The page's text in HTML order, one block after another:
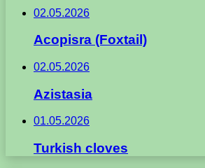
02.05.2026
Acopisra (Foxtail)
02.05.2026
Azistasia
01.05.2026
Turkish cloves